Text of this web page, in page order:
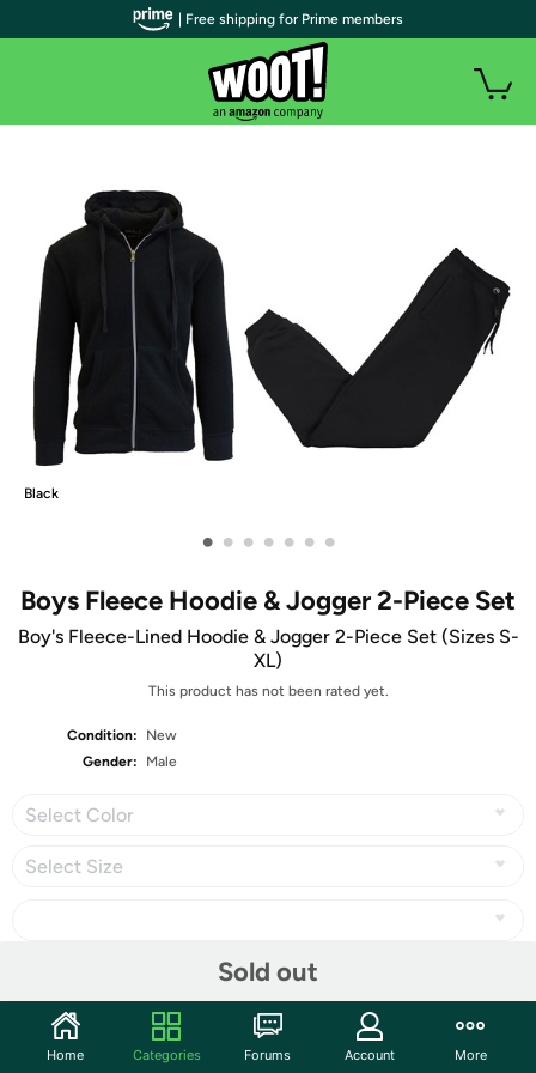
Black
• • • • • • •
Boys Fleece Hoodie & Jogger 2-Piece Set
Boy's Fleece-Lined Hoodie & Jogger 2-Piece Set (Sizes S-
XL)
This product has not been rated yet.
Condition:
New
Gender:
Male
Select Color
Select Size
Sold out
| Free shipping for Prime members
Home Categories Forums Account More